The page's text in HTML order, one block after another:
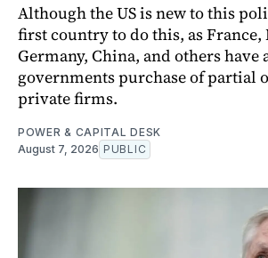
Although the US is new to this
first country to do this, as France,
Germany, China, and others have
governments purchase of partial
private firms.
POWER & CAPITAL DESK
August 7, 2026 PUBLIC